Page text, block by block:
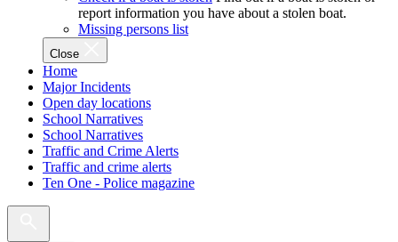
report information you have about a stolen boat.
Missing persons list
Close
Home
Major Incidents
Open day locations
School Narratives
School Narratives
Traffic and Crime Alerts
Traffic and crime alerts
Ten One - Police magazine